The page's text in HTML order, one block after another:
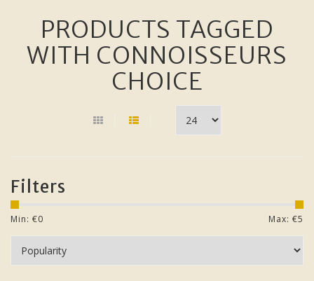
PRODUCTS TAGGED
WITH CONNOISSEURS
CHOICE
Filters
Min: €0 Max: €5